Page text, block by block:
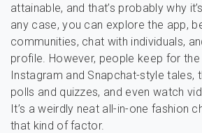
attainable, and that’s probably why
any case, you can explore the app,
communities, chat with individuals,
profile. However, people keep for
Instagram and Snapchat-style tales,
polls and quizzes, and even watch
It’s a weirdly neat all-in-one fashion
that kind of factor.